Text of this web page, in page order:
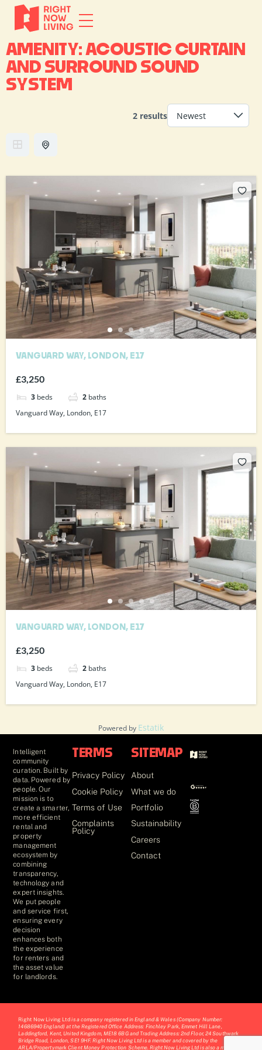
AMENITY: ACOUSTIC CURTAIN
AND SURROUND SOUND
SYSTEM
2 results
VANGUARD WAY, LONDON, E17
£3,250
3 beds 2 baths
Vanguard Way, London, E17
VANGUARD WAY, LONDON, E17
£3,250
3 beds 2 baths
Vanguard Way, London, E17
Powered by Estatik
Intelligent
community
curation. Built by
data. Powered by
people. Our
mission is to
create a smarter,
more efficient
rental and
property
management
ecosystem by
combining
transparency,
technology and
expert insights.
We put people
and service first,
ensuring every
decision
enhances both
the experience
for renters and
the asset value
for landlords.
TERMS
Privacy Policy
Cookie Policy
Terms of Use
Complaints
Policy
SITEMAP
About
What we do
Portfolio
Sustainability
Careers
Contact
Right Now Living Ltdis a company registered in England & Wales (Company Number:
14686940 England) at the Registered Office Address: Finchley Park, Emmet Hill Lane,
Laddingford, Kent, United Kingdom, ME18 6BG and Trading Address: 2nd Floor, 24 Southwark
Bridge Road, London, SE1 9HF. Right Now Living Ltd is a member and covered by the
ARLA/Propertymark Client Money Protection Scheme. Right Now Living Ltd is also a member